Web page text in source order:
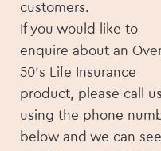
customers.
If you would like to
enquire about an
50’s Life Insurance
product, please call us
using the phone
below and we can see